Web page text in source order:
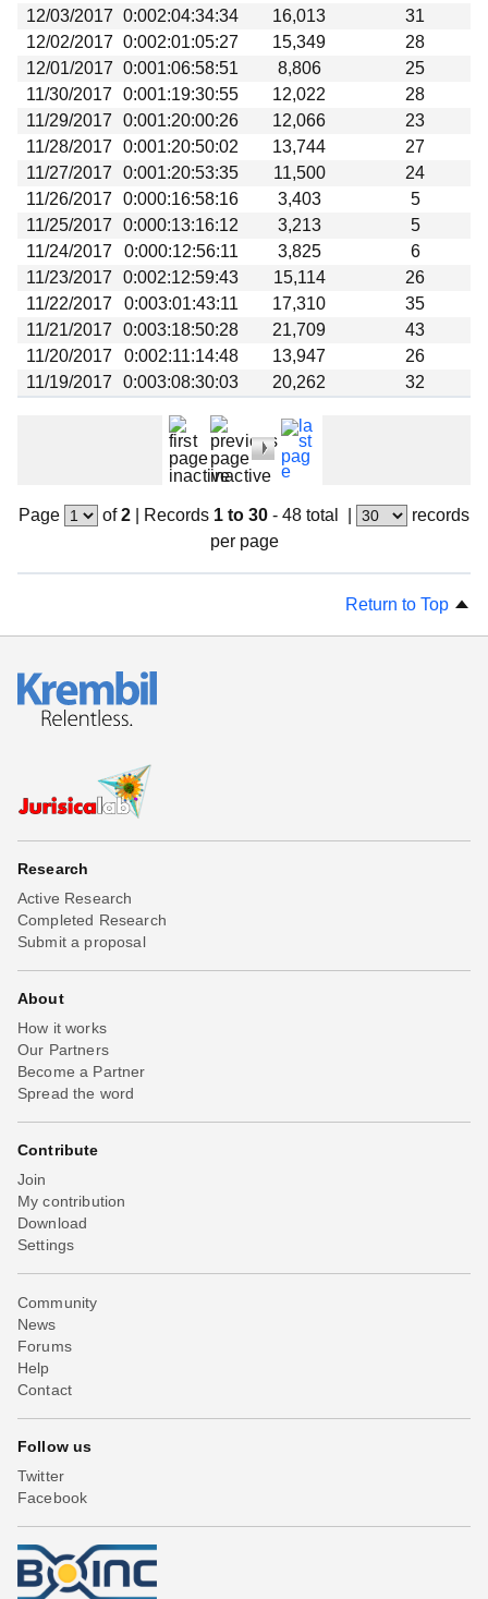
12/03/2017 0:002:04:34:34 16,013
31
12/02/2017 0:002:01:05:27 15,349
28
12/01/2017 0:001:06:58:51 8,806
25
11/30/2017
0:001:19:30:55 12,022
28
11/29/2017
0:001:20:00:26 12,066
23
11/28/2017
0:001:20:50:02 13,744
27
11/27/2017
0:001:20:53:35 11,500
24
11/26/2017
0:000:16:58:16 3,403
5
11/25/2017
0:000:13:16:12 3,213
5
11/24/2017
0:000:12:56:11 3,825
6
11/23/2017
0:002:12:59:43 15,114
26
11/22/2017
0:003:01:43:11 17,310
35
11/21/2017
0:003:18:50:28 21,709
43
11/20/2017
0:002:11:14:48 13,947
26
11/19/2017
0:003:08:30:03 20,262 32
Page of2 Records 1 to 30- 48 total
records
per page
Return to Top
Research
Active Research
Completed Research
Submit a proposal
About
How it works
Our Partners
Become a Partner
Spread the word
Contribute
Join
My contribution
Download
Settings
Community
News
Forums
Help
Contact
Follow us
Twitter
Facebook